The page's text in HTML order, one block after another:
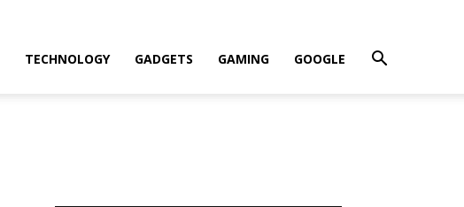
TECHNOLOGY GADGETS GAMING GOOGLE